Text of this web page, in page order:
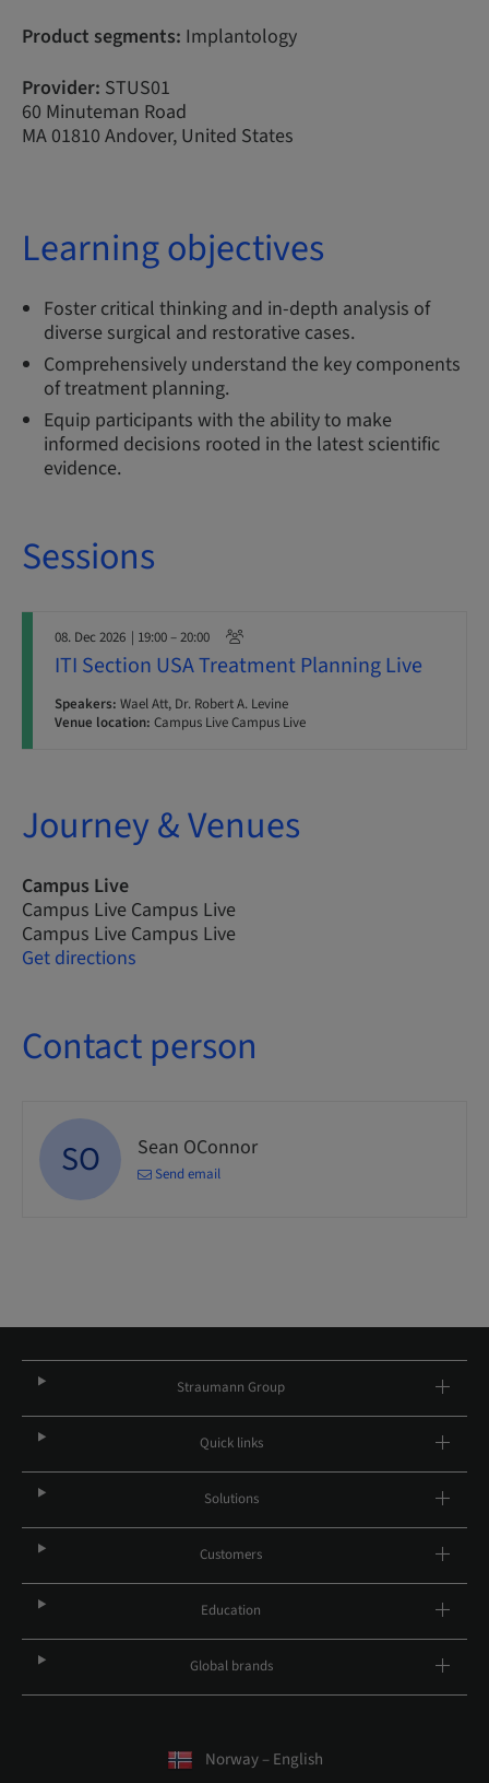
Product segments: Implantology
Provider: STUS01
60 Minuteman Road
MA 01810 Andover, United States
Learning objectives
Foster critical thinking and in-depth analysis of
diverse surgical and restorative cases.
Comprehensively understand the key components
of treatment planning.
Equip participants with the ability to make
informed decisions rooted in the latest scientific
evidence.
Sessions
08. Dec 2026 | 19:00 – 20:00
ITI Section USA Treatment Planning Live
Speakers: Wael Att, Dr. Robert A. Levine
Venue location: Campus Live Campus Live
Journey & Venues
Campus Live
Campus Live Campus Live
Campus Live Campus Live
Get directions
Contact person
SO Sean OConnor
Send email
Straumann Group
Quick links
Solutions
Customers
Education
Global brands
Norway – English